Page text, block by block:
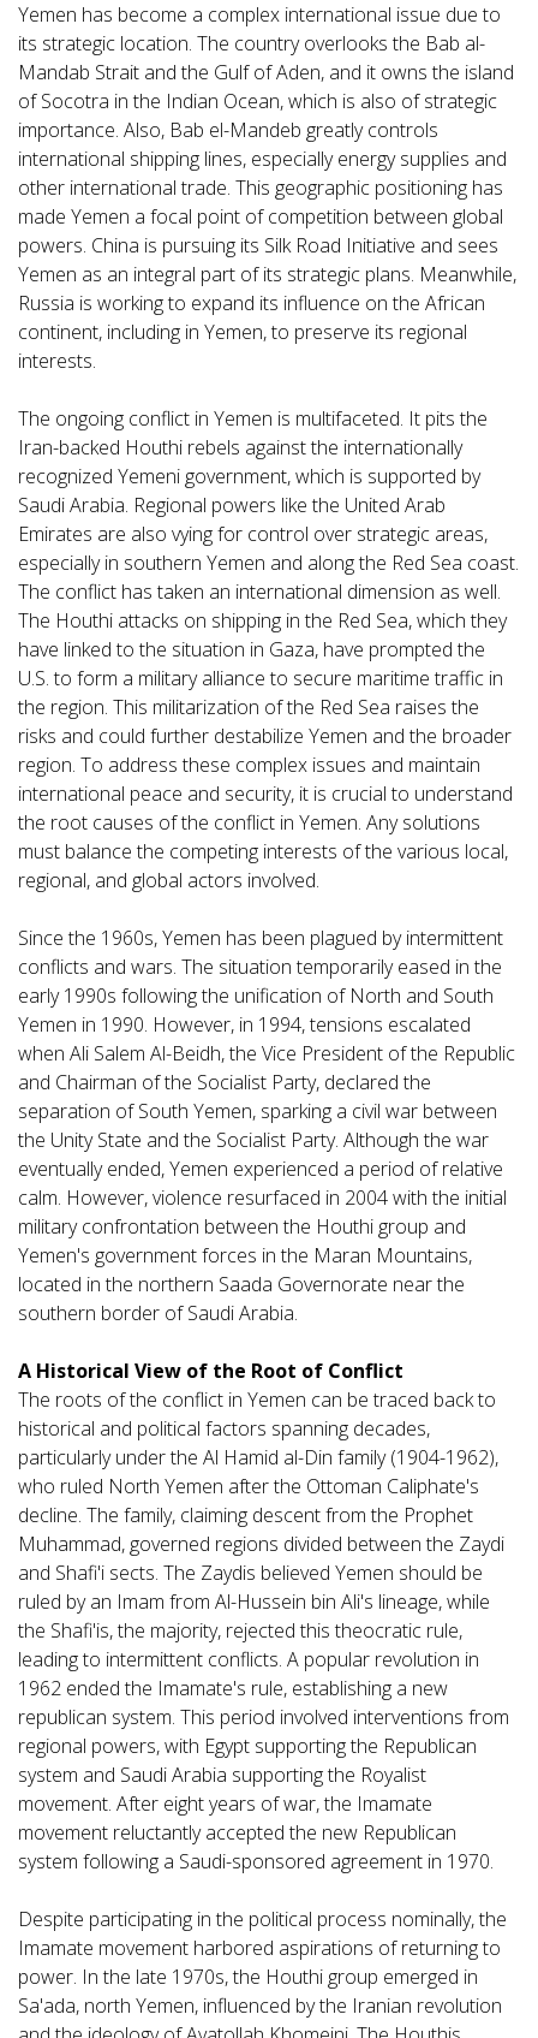
Yemen has become a complex international issue due to
its strategic location. The country overlooks the Bab al-
Mandab Strait and the Gulf of Aden, and it owns the island
of Socotra in the Indian Ocean, which is also of strategic
importance. Also, Bab el-Mandeb greatly controls
international shipping lines, especially energy supplies and
other international trade. This geographic positioning has
made Yemen a focal point of competition between global
powers. China is pursuing its Silk Road Initiative and sees
Yemen as an integral part of its strategic plans. Meanwhile,
Russia is working to expand its influence on the African
continent, including in Yemen, to preserve its regional
interests.
The ongoing conflict in Yemen is multifaceted. It pits the
Iran-backed Houthi rebels against the internationally
recognized Yemeni government, which is supported by
Saudi Arabia. Regional powers like the United Arab
Emirates are also vying for control over strategic areas,
especially in southern Yemen and along the Red Sea coast.
The conflict has taken an international dimension as well.
The Houthi attacks on shipping in the Red Sea, which they
have linked to the situation in Gaza, have prompted the
U.S. to form a military alliance to secure maritime traffic in
the region. This militarization of the Red Sea raises the
risks and could further destabilize Yemen and the broader
region. To address these complex issues and maintain
international peace and security, it is crucial to understand
the root causes of the conflict in Yemen. Any solutions
must balance the competing interests of the various local,
regional, and global actors involved.
Since the 1960s, Yemen has been plagued by intermittent
conflicts and wars. The situation temporarily eased in the
early 1990s following the unification of North and South
Yemen in 1990. However, in 1994, tensions escalated
when Ali Salem Al-Beidh, the Vice President of the Republic
and Chairman of the Socialist Party, declared the
separation of South Yemen, sparking a civil war between
the Unity State and the Socialist Party. Although the war
eventually ended, Yemen experienced a period of relative
calm. However, violence resurfaced in 2004 with the initial
military confrontation between the Houthi group and
Yemen's government forces in the Maran Mountains,
located in the northern Saada Governorate near the
southern border of Saudi Arabia.
A Historical View of the Root of Conflict
The roots of the conflict in Yemen can be traced back to
historical and political factors spanning decades,
particularly under the Al Hamid al-Din family (1904-1962),
who ruled North Yemen after the Ottoman Caliphate's
decline. The family, claiming descent from the Prophet
Muhammad, governed regions divided between the Zaydi
and Shafi'i sects. The Zaydis believed Yemen should be
ruled by an Imam from Al-Hussein bin Ali's lineage, while
the Shafi'is, the majority, rejected this theocratic rule,
leading to intermittent conflicts. A popular revolution in
1962 ended the Imamate's rule, establishing a new
republican system. This period involved interventions from
regional powers, with Egypt supporting the Republican
system and Saudi Arabia supporting the Royalist
movement. After eight years of war, the Imamate
movement reluctantly accepted the new Republican
system following a Saudi-sponsored agreement in 1970.
Despite participating in the political process nominally, the
Imamate movement harbored aspirations of returning to
power. In the late 1970s, the Houthi group emerged in
Sa'ada, north Yemen, influenced by the Iranian revolution